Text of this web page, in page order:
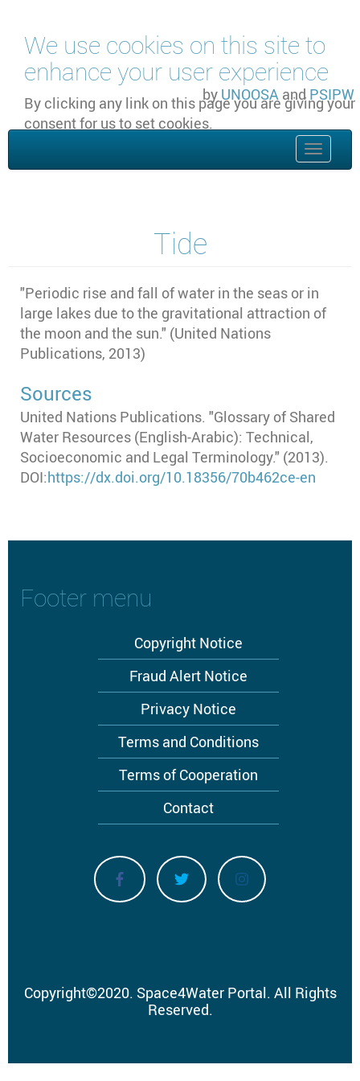
We use cookies on this site to
enhance your user experience
By clicking any link on this page you are giving your
consent for us to set cookies.
by UNOOSA and PSIPW
Toggle
Tide
"Periodic rise and fall of water in the seas or in
large lakes due to the gravitational attraction of
the moon and the sun." (United Nations
Publications, 2013)
Sources
United Nations Publications. "Glossary of Shared
Water Resources (English-Arabic): Technical,
Socioeconomic and Legal Terminology." (2013).
DOI:https://dx.doi.org/10.18356/70b462ce-en
Footer menu
Copyright Notice
Fraud Alert Notice
Privacy Notice
Terms and Conditions
Terms of Cooperation
Contact
Copyright©2020. Space4Water Portal. All Rights
Reserved.